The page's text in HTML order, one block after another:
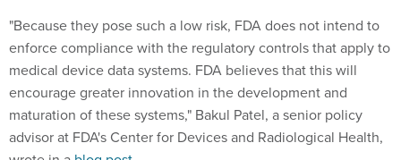
"Because they pose such a low risk, FDA does not intend to
enforce compliance with the regulatory controls that apply to
medical device data systems. FDA believes that this will
encourage greater innovation in the development and
maturation of these systems," Bakul Patel, a senior policy
advisor at FDA's Center for Devices and Radiological Health,